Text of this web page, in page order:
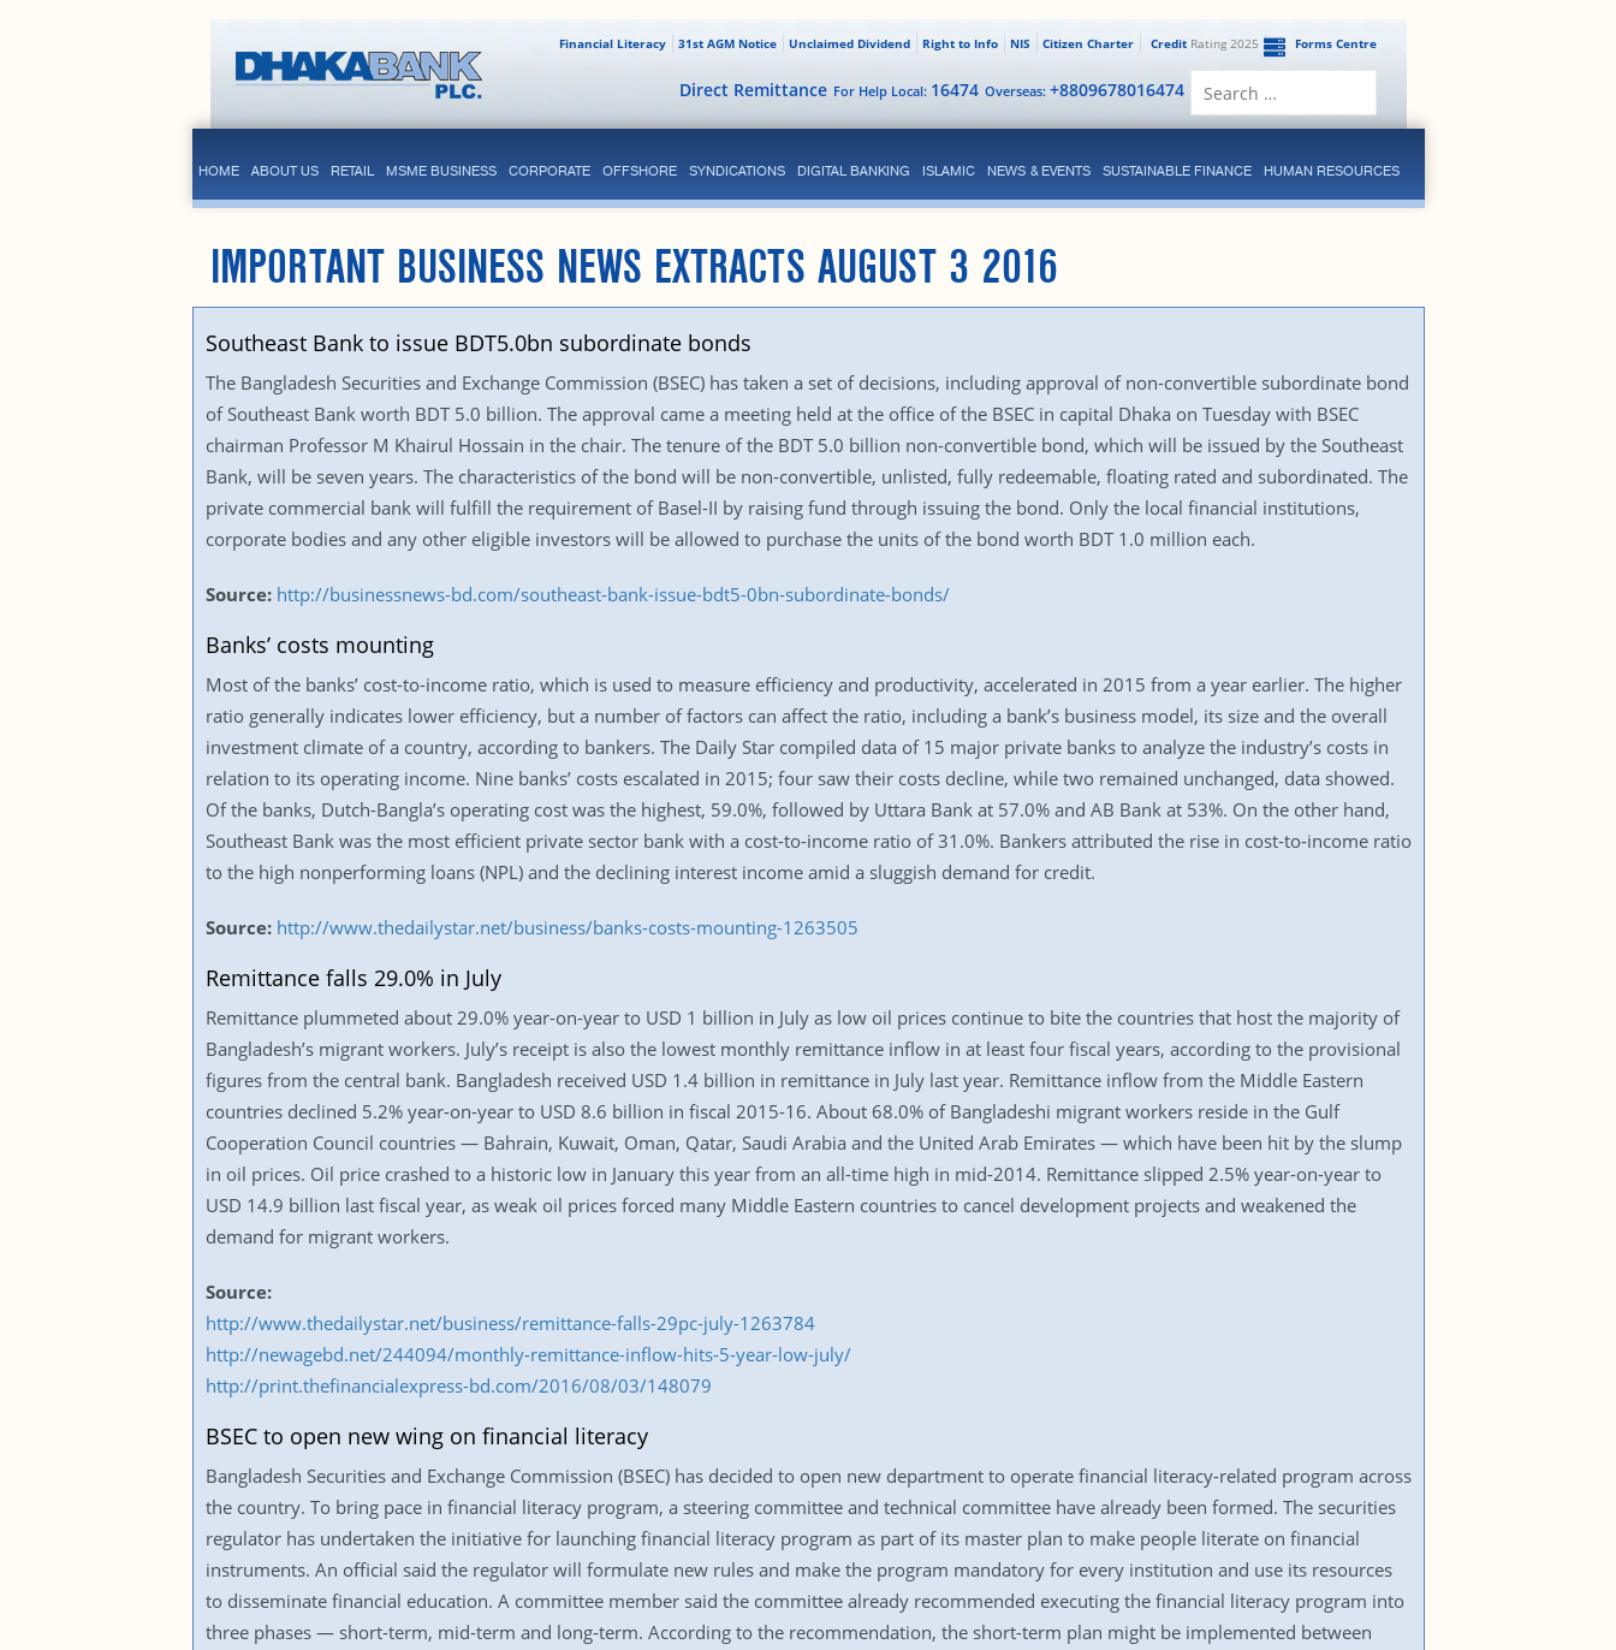
Forms Centre
CreditRating 2025
Citizen Charter
NIS
Right to Info
Unclaimed Dividend
31st AGM Notice
Financial Literacy
Overseas: +8809678016474
For Help Local: 16474
Direct Remittance
HOME ABOUT US RETAIL MSME BUSINESS CORPORATE OFFSHORE SYNDICATIONS DIGITAL BANKING ISLAMIC NEWS & EVENTS SUSTAINABLE FINANCE HUMAN RESOURCES
IMPORTANT BUSINESS NEWS EXTRACTS AUGUST 3 2016
Southeast Bank to issue BDT5.0bn subordinate bonds
The Bangladesh Securities and Exchange Commission (BSEC) has taken a set of decisions, including approval of non-convertible subordinate bond
of Southeast Bank worth BDT 5.0 billion. The approval came a meeting held at the office of the BSEC in capital Dhaka on Tuesday with BSEC
chairman Professor M Khairul Hossain in the chair. The tenure of the BDT 5.0 billion non-convertible bond, which will be issued by the Southeast
Bank, will be seven years. The characteristics of the bond will be non-convertible, unlisted, fully redeemable, floating rated and subordinated. The
private commercial bank will fulfill the requirement of Basel-II by raising fund through issuing the bond. Only the local financial institutions,
corporate bodies and any other eligible investors will be allowed to purchase the units of the bond worth BDT 1.0 million each.
Source:http://businessnews-bd.com/southeast-bank-issue-bdt5-0bn-subordinate-bonds/
Banks’ costs mounting
Most of the banks’ cost-to-income ratio, which is used to measure efficiency and productivity, accelerated in 2015 from a year earlier. The higher
ratio generally indicates lower efficiency, but a number of factors can affect the ratio, including a bank’s business model, its size and the overall
investment climate of a country, according to bankers. The Daily Star compiled data of 15 major private banks to analyze the industry’s costs in
relation to its operating income. Nine banks’ costs escalated in 2015; four saw their costs decline, while two remained unchanged, data showed.
Of the banks, Dutch-Bangla’s operating cost was the highest, 59.0%, followed by Uttara Bank at 57.0% and AB Bank at 53%. On the other hand,
Southeast Bank was the most efficient private sector bank with a cost-to-income ratio of 31.0%. Bankers attributed the rise in cost-to-income ratio
to the high nonperforming loans (NPL) and the declining interest income amid a sluggish demand for credit.
Source: http://www.thedailystar.net/business/banks-costs-mounting-1263505
Remittance falls 29.0% in July
Remittance plummeted about 29.0% year-on-year to USD 1 billion in July as low oil prices continue to bite the countries that host the majority of
Bangladesh’s migrant workers. July’s receipt is also the lowest monthly remittance inflow in at least four fiscal years, according to the provisional
figures from the central bank. Bangladesh received USD 1.4 billion in remittance in July last year. Remittance inflow from the Middle Eastern
countries declined 5.2% year-on-year to USD 8.6 billion in fiscal 2015-16. About 68.0% of Bangladeshi migrant workers reside in the Gulf
Cooperation Council countries — Bahrain, Kuwait, Oman, Qatar, Saudi Arabia and the United Arab Emirates — which have been hit by the slump
in oil prices. Oil price crashed to a historic low in January this year from an all-time high in mid-2014. Remittance slipped 2.5% year-on-year to
USD 14.9 billion last fiscal year, as weak oil prices forced many Middle Eastern countries to cancel development projects and weakened the
demand for migrant workers.
Source:
http://www.thedailystar.net/business/remittance-falls-29pc-july-1263784
http://newagebd.net/244094/monthly-remittance-inflow-hits-5-year-low-july/
http://print.thefinancialexpress-bd.com/2016/08/03/148079
BSEC to open new wing on financial literacy
Bangladesh Securities and Exchange Commission (BSEC) has decided to open new department to operate financial literacy-related program across
the country. To bring pace in financial literacy program, a steering committee and technical committee have already been formed. The securities
regulator has undertaken the initiative for launching financial literacy program as part of its master plan to make people literate on financial
instruments. An official said the regulator will formulate new rules and make the program mandatory for every institution and use its resources
to disseminate financial education. A committee member said the committee already recommended executing the financial literacy program into
three phases — short-term, mid-term and long-term. According to the recommendation, the short-term plan might be implemented between